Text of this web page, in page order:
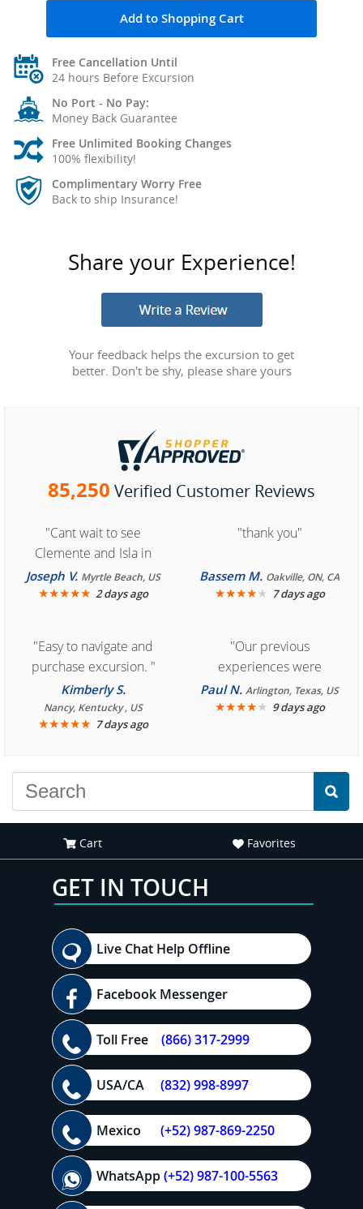
Add to Shopping Cart
Free Cancellation Until
24 hours Before Excursion
No Port - No Pay:
Money Back Guarantee
Free Unlimited Booking Changes
100% flexibility!
Complimentary Worry Free
Back to ship Insurance!
Share your Experience!
Your feedback helps the excursion to get
better. Don't be shy, please share yours
85,250 Verified Customer Reviews
"Cant wait to see
Clemente and Isla in
Cozumel "
Joseph V. Myrtle Beach, US
★★★★★ 2 days ago
"thank you"
Bassem M. Oakville, ON, CA
★★★★★ 7 days ago
"Easy to navigate and
purchase excursion. "
Kimberly S.
Nancy, Kentucky , US
★★★★★ 7 days ago
"Our previous
experiences were
consistently enjoyable.
We are looking forward to
Paul N.Arlington, Texas, US
★★★★★ 9 days ago
Cart Favorites
GET IN TOUCH
Live Chat Help Offline
Facebook Messenger
Toll Free (866) 317-2999
USA/CA (832) 998-8997
Mexico (+52) 987-869-2250
WhatsApp(+52) 987-100-5563